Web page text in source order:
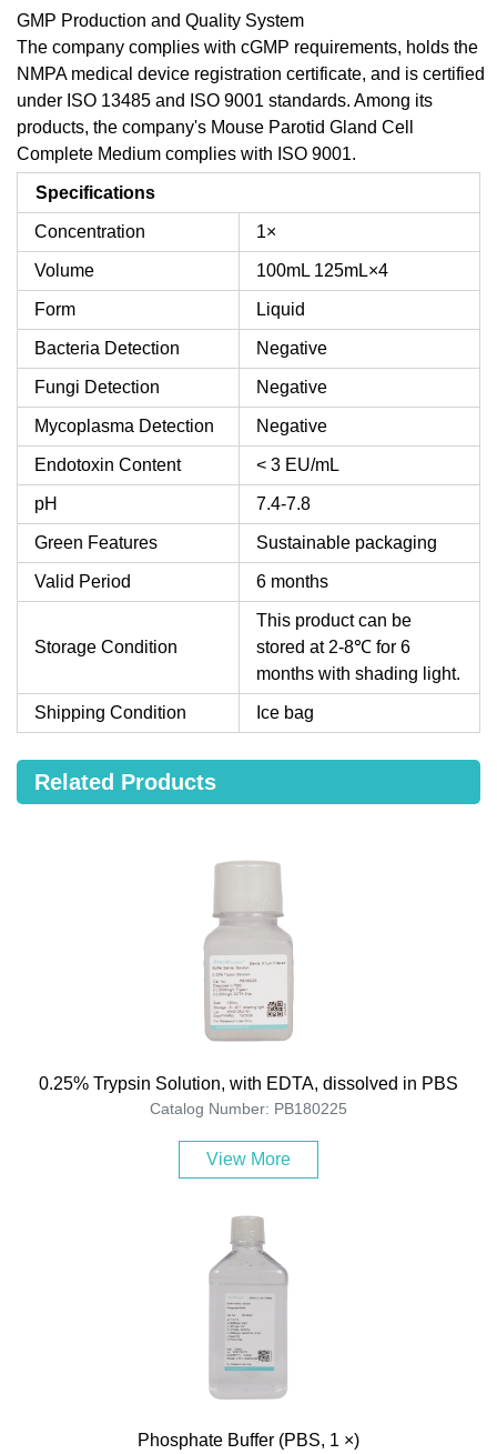
GMP Production and Quality System
The company complies with cGMP requirements, holds the
NMPA medical device registration certificate, and is certified
under ISO 13485 and ISO 9001 standards. Among its
products, the company's Mouse Parotid Gland Cell
Complete Medium complies with ISO 9001.
Specifications
Concentration 1×
Volume 100mL 125mL×4
Form Liquid
Bacteria Detection Negative
Fungi Detection Negative
Mycoplasma Detection Negative
Endotoxin Content < 3 EU/mL
pH 7.4-7.8
Green Features Sustainable packaging
Valid Period 6 months
Storage Condition
This product can be
stored at 2-8℃ for 6
months with shading light.
Shipping Condition Ice bag
Related Products
0.25% Trypsin Solution, with EDTA, dissolved in PBS
Catalog Number: PB180225
View More
Phosphate Buffer (PBS, 1 ×)